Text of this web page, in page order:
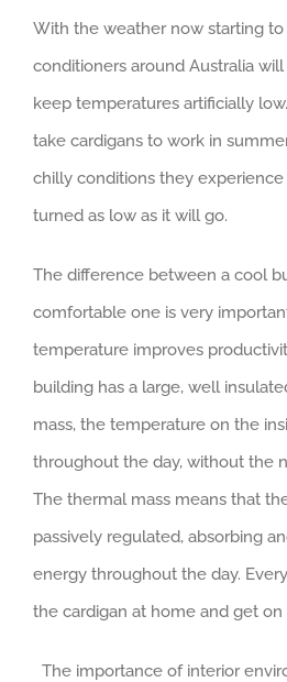
With the weather now starting to
conditioners around Australia
keep temperatures artificially
take cardigans to work in
chilly conditions they
turned as low as it will go.
The difference between a cool
comfortable one is very
temperature improves
building has a large, well
mass, the temperature on the
throughout the day, without the
The thermal mass means that
passively regulated, absorbing
energy throughout the day.
the cardigan at home and get
The importance of interior